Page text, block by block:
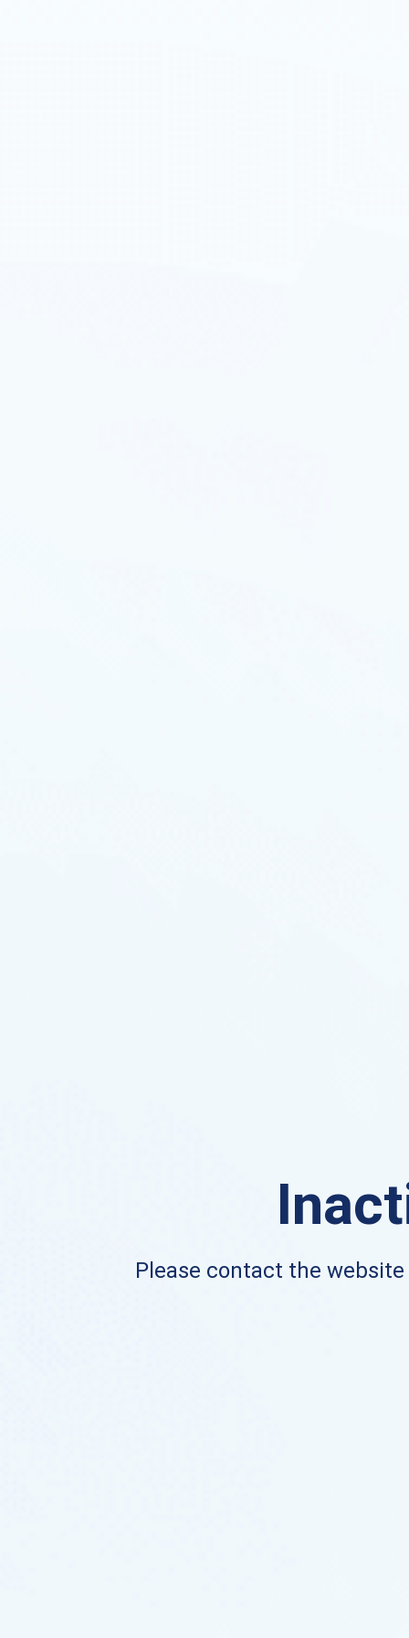
Please contact the